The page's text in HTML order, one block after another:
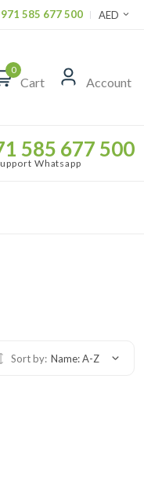
585 677 500 AED
0
Cart Account
585 677 500
Whatsapp
Sort by: Name: A-Z